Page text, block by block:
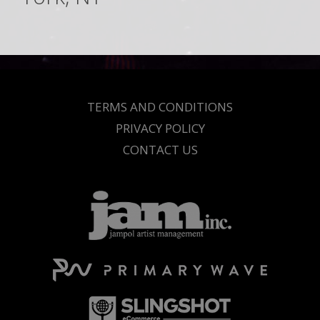
TERMS AND CONDITIONS
PRIVACY POLICY
CONTACT US